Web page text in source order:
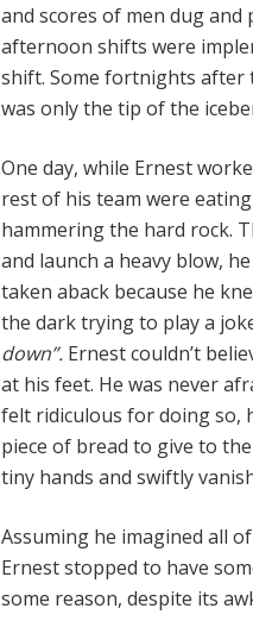
and scores of men dug
afternoon shifts were
shift. Some fortnights after
was only the tip of the
One day, while Ernest
rest of his team were
hammering the hard rock.
and launch a heavy blow,
taken aback because he
the dark trying to play a
down”. Ernest couldn’t
at his feet. He was never
felt ridiculous for doing so,
piece of bread to give to
tiny hands and swiftly
Assuming he imagined all
Ernest stopped to have
some reason, despite its